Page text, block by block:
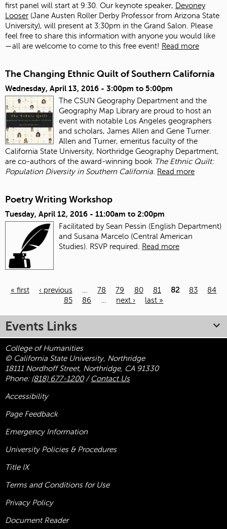
first panel will start at 9:30. Our keynote speaker, Devoney
Looser (Jane Austen Roller Derby Professor from Arizona State
University), will present at 3:30pm in the Grand Salon. Please
feel free to share this information with anyone you would like
—all are welcome to come to this free event! Read more
The Changing Ethnic Quilt of Southern California
Wednesday, April 13, 2016 - 3:00pm to 5:00pm
The CSUN Geography Department and the
Geography Map Library are proud to host an
event with notable Los Angeles geographers
and scholars, James Allen and Gene Turner.
Allen and Turner, emeritus faculty of the
California State University, Northridge Geography Department,
are co-authors of the award-winning book The Ethnic Quilt:
Population Diversity in Southern California. Read more
Poetry Writing Workshop
Tuesday, April 12, 2016 - 11:00am to 2:00pm
Facilitated by Sean Pessin (English Department)
and Susana Marcelo (Central American
Studies). RSVP required. Read more
« first ‹ previous … 78 79 80 81 82 83
84
85
86 … next › last »
Events Links
College of Humanities
© California State University, Northridge
18111 Nordhoff Street, Northridge, CA 91330
Phone: (818) 677-1200/ Contact Us
Accessibility
Page Feedback
Emergency Information
University Policies & Procedures
Title IX
Terms and Conditions for Use
Privacy Policy
Document Reader